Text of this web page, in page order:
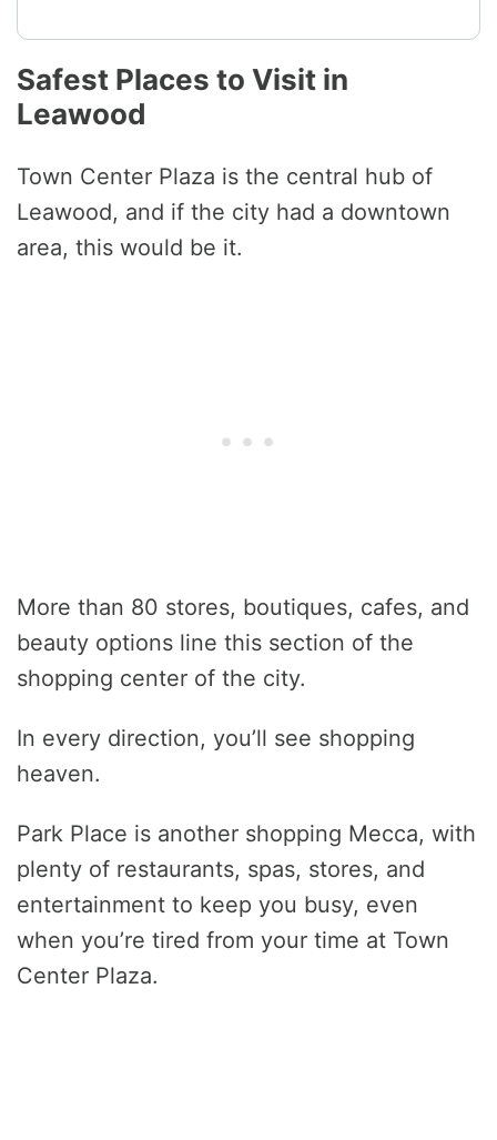
Safest Places to Visit in
Leawood
Town Center Plaza is the central hub of
Leawood, and if the city had a downtown
area, this would be it.
More than 80 stores, boutiques, cafes, and
beauty options line this section of the
shopping center of the city.
In every direction, you’ll see shopping
heaven.
Park Place is another shopping Mecca, with
plenty of restaurants, spas, stores, and
entertainment to keep you busy, even
when you’re tired from your time at Town
Center Plaza.